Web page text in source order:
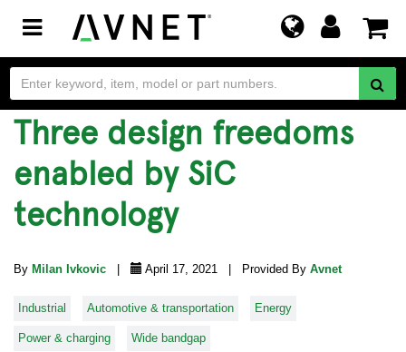
Toggle
navigation
Three design freedoms
enabled by SiC
technology
By Milan Ivkovic April 17, 2021 | Provided By Avnet
Industrial Automotive & transportation Energy
Power & charging Wide bandgap